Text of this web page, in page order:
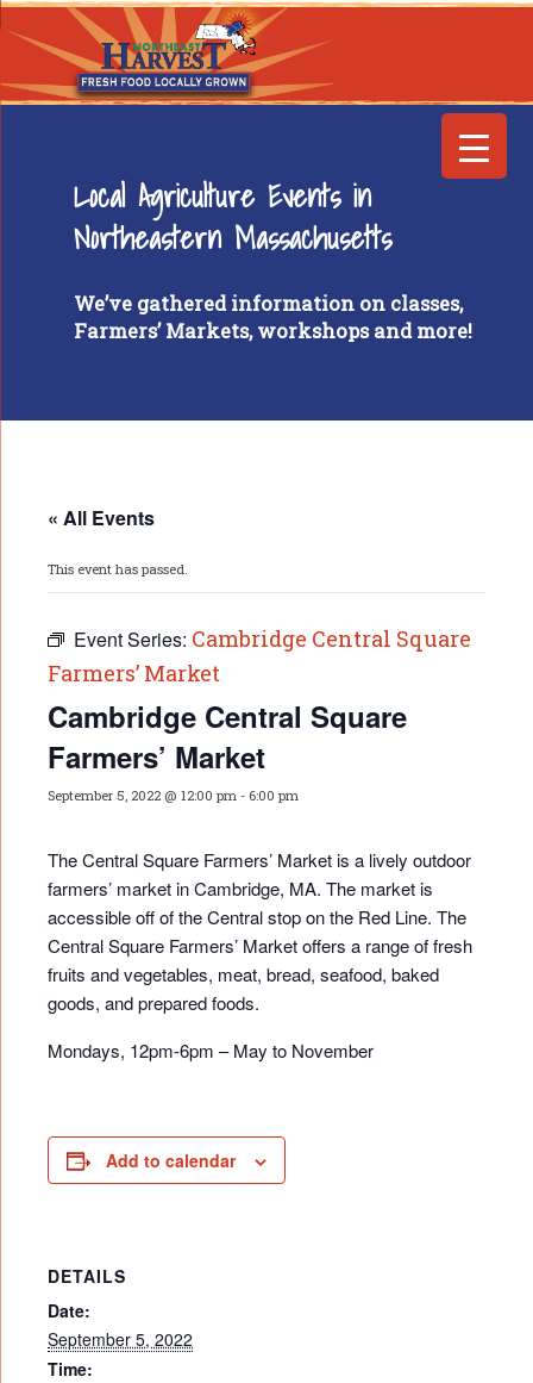
Local Agriculture Events in
Northeastern Massachusetts
We’ve gathered information on classes,
Farmers’ Markets, workshops and more!
« All Events
This event has passed.
Event Series: Cambridge Central Square
Farmers’ Market
Cambridge Central Square
Farmers’ Market
September 5, 2022 @ 12:00 pm - 6:00 pm
The Central Square Farmers’ Market is a lively outdoor
farmers’ market in Cambridge, MA. The market is
accessible off of the Central stop on the Red Line. The
Central Square Farmers’ Market offers a range of fresh
fruits and vegetables, meat, bread, seafood, baked
goods, and prepared foods.
Mondays, 12pm-6pm – May to November
Add to calendar
DETAILS
Date:
September 5, 2022
Time: